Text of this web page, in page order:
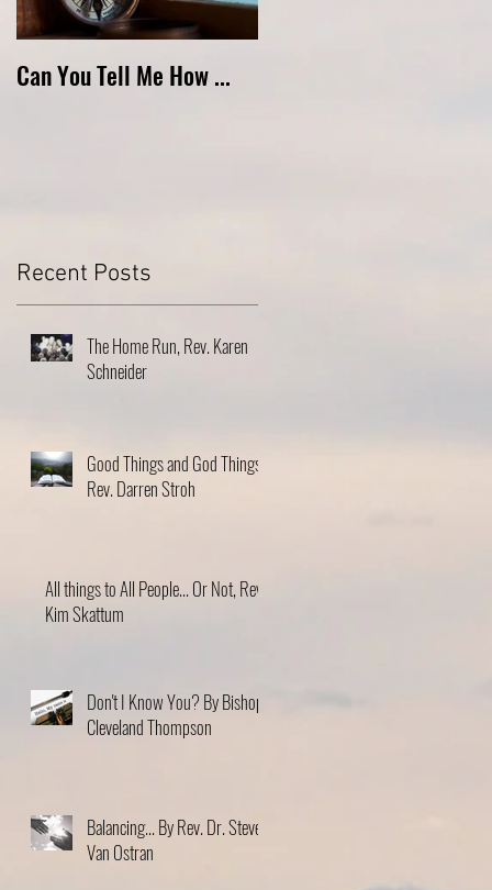
Can You Tell Me How ...
Recent Posts
The Home Run, Rev. Karen
Schneider
Good Things and God Things,
Rev. Darren Stroh
All things to All People... Or Not, Rev.
Kim Skattum
Don't I Know You? By Bishop
Cleveland Thompson
Balancing... By Rev. Dr. Steve
Van Ostran